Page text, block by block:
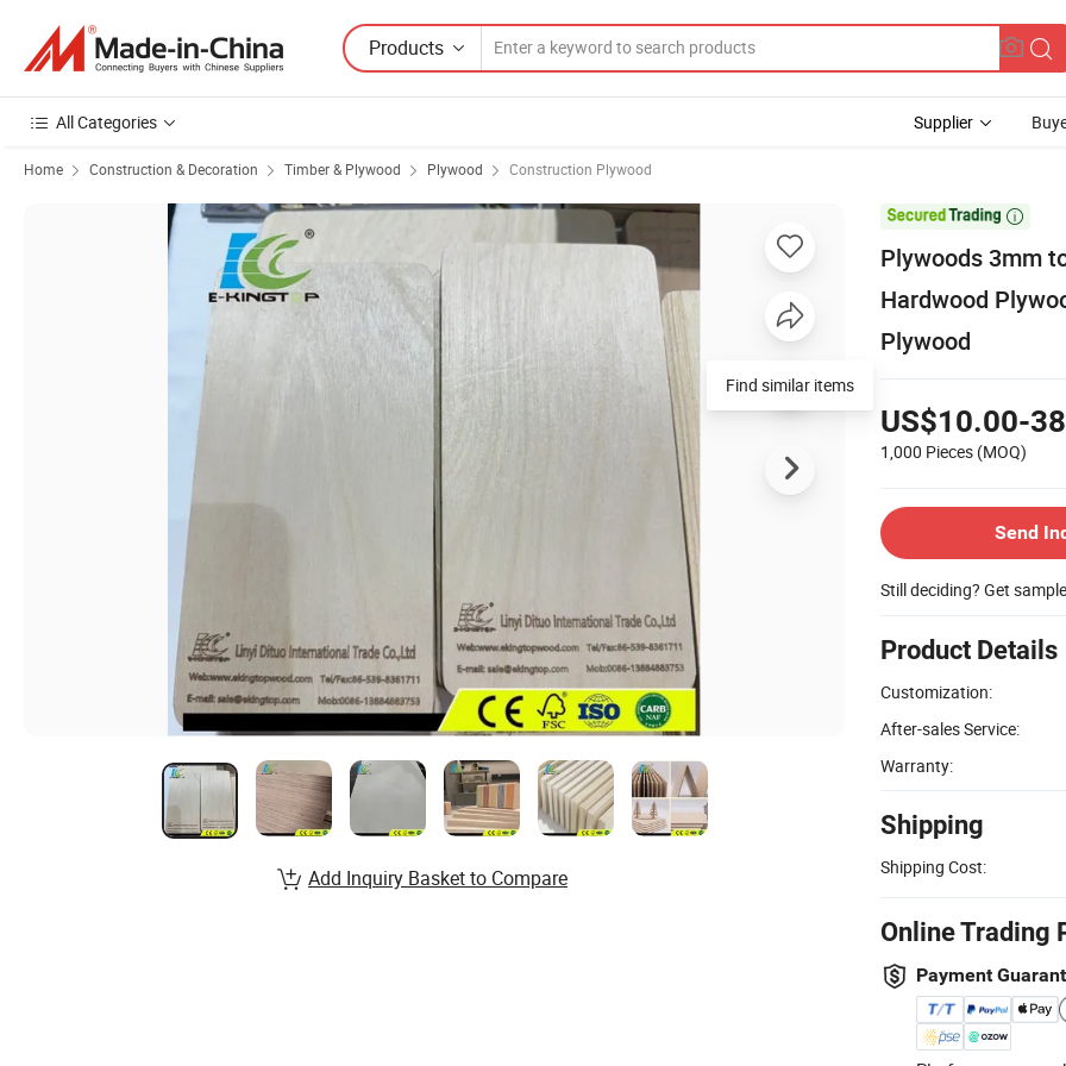
Products
All Categories Supplier
Home Construction & Decoration Timber & Plywood Plywood Construction Plywood

Plywoods 3mm
Hardwood
Plywood
US$10.00-
1,000 Pieces (MOQ)
Send
Still deciding? Get
Product Details
Customization:
After-sales Service:
Warranty:
Shipping
Shipping Cost:
Online Trading
Payment
Find similar items
Add Inquiry Basket to Compare